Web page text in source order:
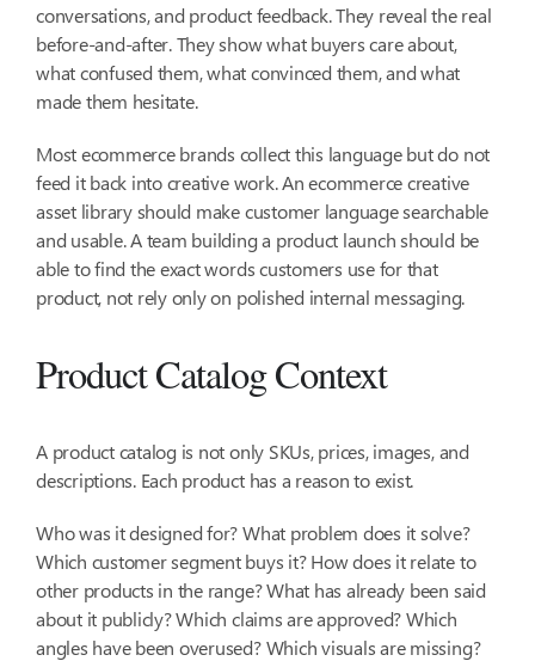
conversations, and product feedback. They reveal the real
before-and-after. They show what buyers care about,
what confused them, what convinced them, and what
made them hesitate.
Most ecommerce brands collect this language but do not
feed it back into creative work. An ecommerce creative
asset library should make customer language searchable
and usable. A team building a product launch should be
able to find the exact words customers use for that
product, not rely only on polished internal messaging.
Product Catalog Context
A product catalog is not only SKUs, prices, images, and
descriptions. Each product has a reason to exist.
Who was it designed for? What problem does it solve?
Which customer segment buys it? How does it relate to
other products in the range? What has already been said
about it publicly? Which claims are approved? Which
angles have been overused? Which visuals are missing?